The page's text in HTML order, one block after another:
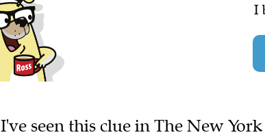
I
I've seen this clue in The New